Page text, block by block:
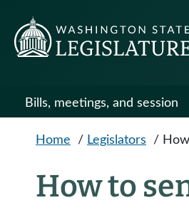
Bills, meetings, and session
Home / Legislators /
How to